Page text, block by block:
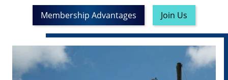
Membership Advantages Join Us